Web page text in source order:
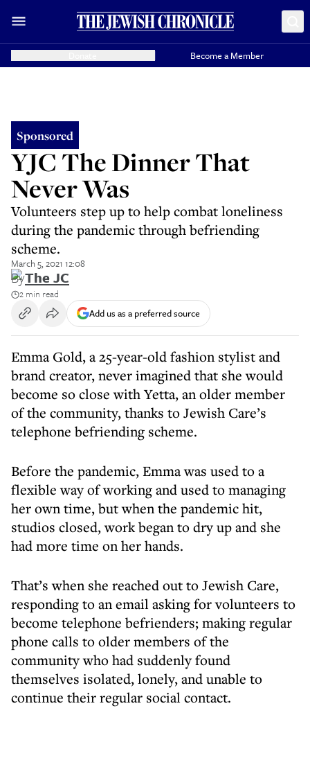
Become a Member
Sponsored
YJC The Dinner That
Never Was
Volunteers step up to help combat loneliness
during the pandemic through befriending
scheme.
March 5, 2021 12:08
ByThe JC
2 min read
Add us as a preferred source
Emma Gold, a 25-year-old fashion stylist and
brand creator, never imagined that she would
become so close with Yetta, an older member
of the community, thanks to Jewish Care’s
telephone befriending scheme.
Before the pandemic, Emma was used to a
flexible way of working and used to managing
her own time, but when the pandemic hit,
studios closed, work began to dry up and she
had more time on her hands.
That’s when she reached out to Jewish Care,
responding to an email asking for volunteers to
become telephone befrienders; making regular
phone calls to older members of the
community who had suddenly found
themselves isolated, lonely, and unable to
continue their regular social contact.